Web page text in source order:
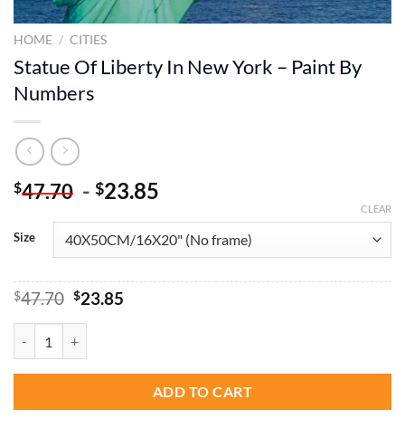
HOME / CITIES
Statue Of Liberty In New York – Paint By
Numbers
$47.70 - $23.85
Size
CLEAR
$47.70 Original
$47.70.
$23.85Current
ADD TO CART